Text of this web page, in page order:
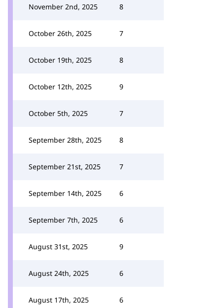
November 2nd, 2025 8
October 26th, 2025 7
October 19th, 2025 8
October 12th, 2025 9
October 5th, 2025 7
September 28th, 2025 8
September 21st, 2025 7
September 14th, 2025 6
September 7th, 2025 6
August 31st, 2025 9
August 24th, 2025 6
August 17th, 2025 6